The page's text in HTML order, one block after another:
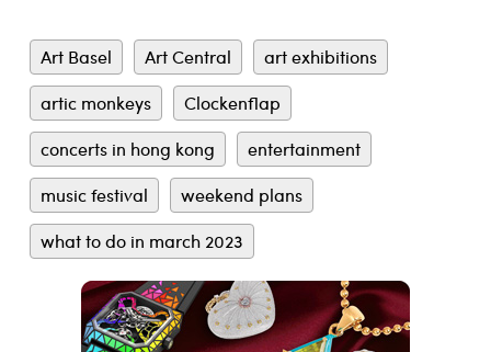
Art Basel Art Central
art exhibitions
artic monkeys
Clockenflap
concerts in hong kong
entertainment
music festival
weekend plans
what to do in march 2023